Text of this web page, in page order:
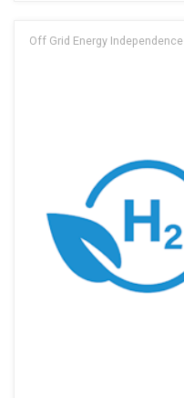
Off Grid Energy Independence